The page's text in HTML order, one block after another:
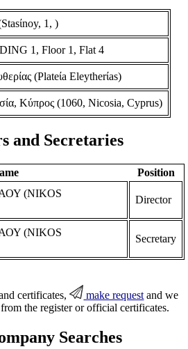
1, )
1, Floor 1, Flat 4
(Plateίa Eleytherίas)
Κύπρος (1060, Nicosia, Cyprus)
and Secretaries
Position
(NIKOS
Director
(NIKOS
Secretary
certificates, make request and we
the register or official certificates.
Searches